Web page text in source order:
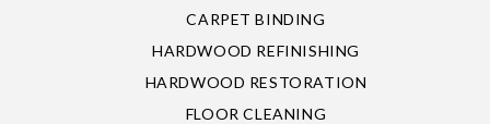
CARPET BINDING
HARDWOOD REFINISHING
HARDWOOD RESTORATION
FLOOR CLEANING